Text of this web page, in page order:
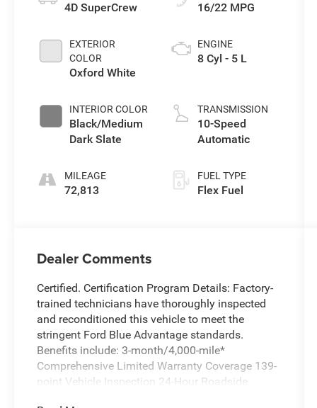
4D SuperCrew
EXTERIOR
COLOR
Oxford White
INTERIOR COLOR
Black/Medium
Dark Slate
MILEAGE
72,813
16/22 MPG
ENGINE
8 Cyl - 5 L
TRANSMISSION
10-Speed
Automatic
FUEL TYPE
Flex Fuel
Dealer Comments
Certified. Certification Program Details: Factory-
trained technicians have thoroughly inspected
and reconditioned this vehicle to meet the
stringent Ford Blue Advantage standards.
Benefits include: 3-month/4,000-mile*
Comprehensive Limited Warranty Coverage 139-
point Vehicle Inspection 24-Hour Roadside